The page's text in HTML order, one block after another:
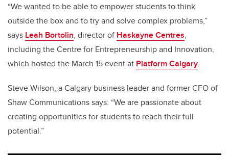
“We wanted to be able to empower students to think
outside the box and to try and solve complex problems,”
says Leah Bortolin, director of Haskayne Centres,
including the Centre for Entrepreneurship and Innovation,
which hosted the March 15 event at Platform Calgary.
Steve Wilson, a Calgary business leader and former CFO of
Shaw Communications says: “We are passionate about
creating opportunities for students to reach their full
potential.”